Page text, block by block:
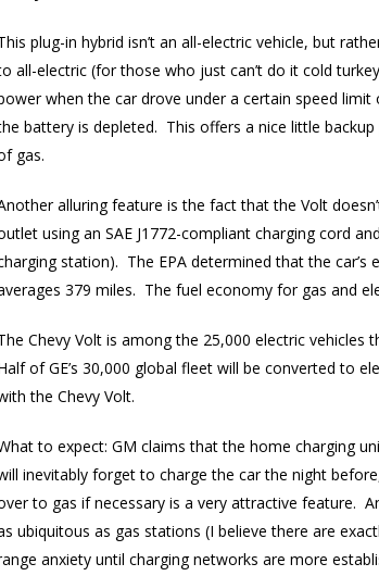
plug-in hybrid isn’t an all-electric vehicle, but
all-electric (for those who just can’t do it cold
when the car drove under a certain speed limit
battery is depleted. This offers a nice little
gas.
alluring feature is the fact that the Volt
using an SAE J1772-compliant charging cord
station). The EPA determined that the
379 miles. The fuel economy for gas and
Chevy Volt is among the 25,000 electric vehicles
of GE’s 30,000 global fleet will be converted to
the Chevy Volt.
to expect: GM claims that the home charging
inevitably forget to charge the car the night
to gas if necessary is a very attractive feature.
ubiquitous as gas stations (I believe there are
anxiety until charging networks are more